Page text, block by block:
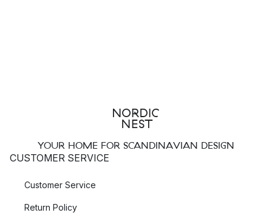
YOUR HOME FOR SCANDINAVIAN DESIGN
CUSTOMER SERVICE
Customer Service
Return Policy